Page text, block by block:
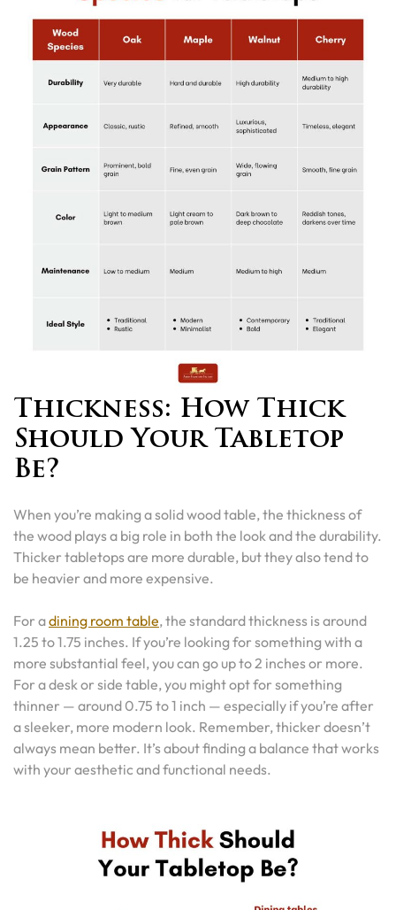
Thickness: How Thick
Should Your Tabletop
Be?
When you’re making a solid wood table, the thickness of
the wood plays a big role in both the look and the durability.
Thicker tabletops are more durable, but they also tend to
be heavier and more expensive.
For adining room table, the standard thickness is around
1.25 to 1.75 inches. If you’re looking for something with a
more substantial feel, you can go up to 2 inches or more.
For a desk or side table, you might opt for something
thinner — around 0.75 to 1 inch — especially if you’re after
a sleeker, more modern look. Remember, thicker doesn’t
always mean better. It’s about finding a balance that works
with your aesthetic and functional needs.